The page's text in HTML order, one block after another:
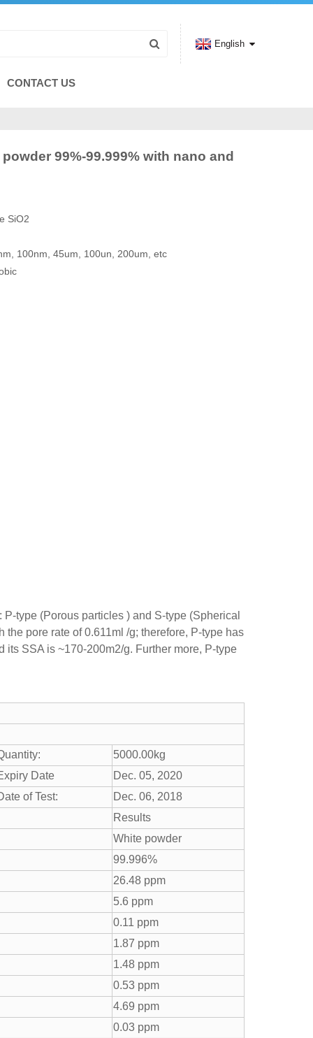
CONTACT US
English
99%-99.999% with nano and
SiO2
100nm, 45um, 100un, 200um, etc
type (Porous particles ) and S-type (Spherical
pore rate of 0.611ml /g; therefore, P-type has
SSA is ~170-200m2/g. Further more, P-type
5000.00kg
Date
Dec. 05, 2020
of Test:
Dec. 06, 2018
Results
White powder
99.996%
26.48 ppm
5.6 ppm
0.11 ppm
1.87 ppm
1.48 ppm
0.53 ppm
4.69 ppm
0.03 ppm